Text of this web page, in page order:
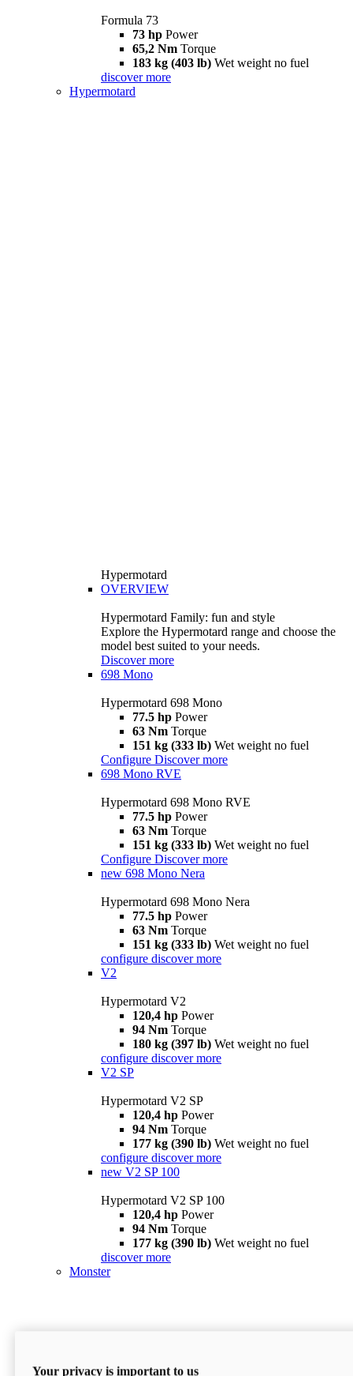
Formula 73
73 hp Power
65,2 Nm Torque
183 kg (403 lb) Wet weight no fuel
discover more
Hypermotard
Hypermotard
OVERVIEW
Hypermotard Family: fun and style
Explore the Hypermotard range and choose the
model best suited to your needs.
Discover more
698 Mono
Hypermotard 698 Mono
77.5 hp Power
63 Nm Torque
151 kg (333 lb) Wet weight no fuel
Configure Discover more
698 Mono RVE
Hypermotard 698 Mono RVE
77.5 hp Power
63 Nm Torque
151 kg (333 lb) Wet weight no fuel
Configure Discover more
new 698 Mono Nera
Hypermotard 698 Mono Nera
77.5 hp Power
63 Nm Torque
151 kg (333 lb) Wet weight no fuel
configure discover more
V2
Hypermotard V2
120,4 hp Power
94 Nm Torque
180 kg (397 lb) Wet weight no fuel
configure discover more
V2 SP
Hypermotard V2 SP
120,4 hp Power
94 Nm Torque
177 kg (390 lb) Wet weight no fuel
configure discover more
new V2 SP 100
Hypermotard V2 SP 100
120,4 hp Power
94 Nm Torque
177 kg (390 lb) Wet weight no fuel
discover more
Monster
Your privacy is important to us